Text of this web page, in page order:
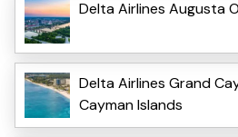
Delta Airlines Augusta
Delta Airlines Grand
Cayman Islands